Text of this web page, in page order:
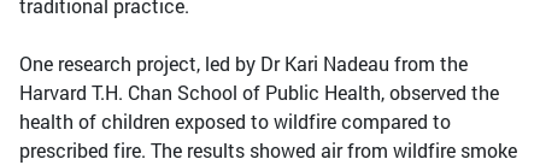
traditional practice.
One research project, led by Dr Kari Nadeau from the
Harvard T.H. Chan School of Public Health, observed the
health of children exposed to wildfire compared to
prescribed fire. The results showed air from wildfire smoke